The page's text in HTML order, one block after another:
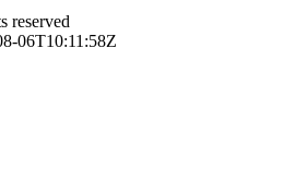
reserved
06T10:11:58Z